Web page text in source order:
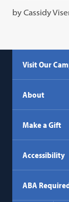
by Cassidy
Visit Our
About
Make a Gift
Accessibility
ABA